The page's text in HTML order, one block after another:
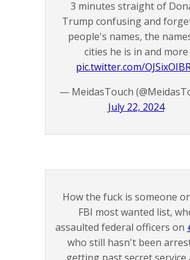
3 minutes straight of
Trump confusing and
people's names, the
cities he is in and more
pic.twitter.com/
— MeidasTouch
July 22, 2024
How the fuck is someone
FBI most wanted list,
assaulted federal officers on
who still hasn't been